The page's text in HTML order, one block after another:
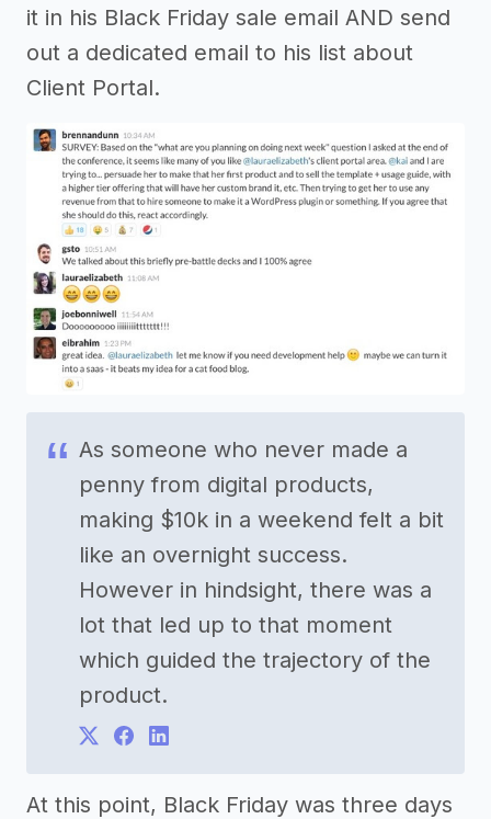
it in his Black Friday sale email AND send
out a dedicated email to his list about
Client Portal.
As someone who never made a
penny from digital products,
making $10k in a weekend felt a bit
like an overnight success.
However in hindsight, there was a
lot that led up to that moment
which guided the trajectory of the
product.
At this point, Black Friday was three days